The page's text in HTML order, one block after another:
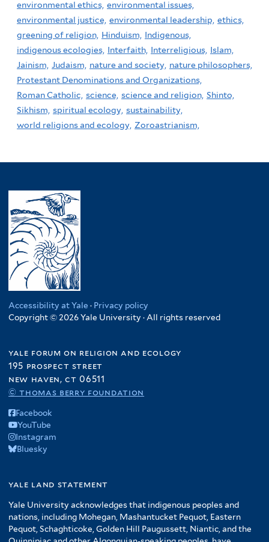
environmental ethics, environmental issues,
environmental justice, environmental leadership, ethics,
greening of religion, Hinduism, Indigenous,
indigenous ecologies, Interfaith, Interreligious, Islam,
Jainism, Judaism, nature and society, nature philosophers,
Protestant Denominations and Organizations,
Roman Catholic, science, science and religion, Shinto,
Sikhism, spiritual ecology, sustainability,
world religions and ecology, Zoroastrianism,
Accessibility at Yale · Privacy policy
Copyright © 2026 Yale University · All rights reserved
yale forum on religion and ecology
195 prospect street
new haven, ct 06511
© thomas berry foundation
Facebook
YouTube
Instagram
Bluesky
yale land statement
Yale University acknowledges that indigenous peoples and
nations, including Mohegan, Mashantucket Pequot, Eastern
Pequot, Schaghticoke, Golden Hill Paugussett, Niantic, and the